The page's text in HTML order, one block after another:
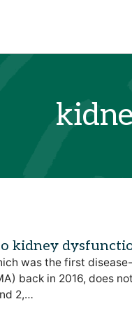
kidney
was the first
back in 2016, does
2,…